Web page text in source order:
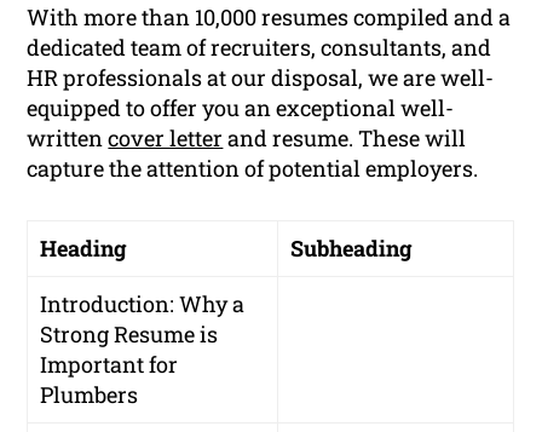
With more than 10,000 resumes compiled and a
dedicated team of recruiters, consultants, and
HR professionals at our disposal, we are well-
equipped to offer you an exceptional well-
writtencover letter and resume. These will
capture the attention of potential employers.
Heading
Subheading
Introduction: Why a
Strong Resume is
Important for
Plumbers